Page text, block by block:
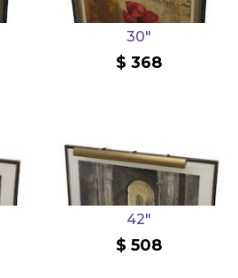
30"
368
42"
508